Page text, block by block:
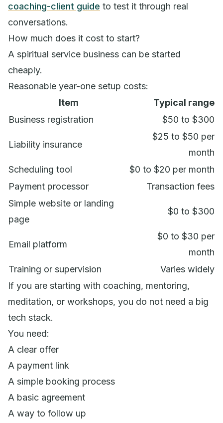
coaching-client guide to test it through real
conversations.
How much does it cost to start?
A spiritual service business can be started
cheaply.
Reasonable year-one setup costs:
Item
Typical range
Business registration
$50 to $300
Liability insurance
$25 to $50 per
month
Scheduling tool
$0 to $20 per month
Payment processor
Transaction fees
Simple website or landing
page
$0 to $300
Email platform
$0 to $30 per
month
Training or supervision
Varies widely
If you are starting with coaching, mentoring,
meditation, or workshops, you do not need a big
tech stack.
You need:
A clear offer
A payment link
A simple booking process
A basic agreement
A way to follow up